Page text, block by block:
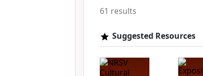
61 results
Suggested Resources